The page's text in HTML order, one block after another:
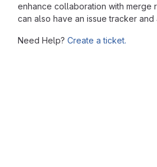
enhance collaboration with merge
can also have an issue tracker and
Need Help? Create a ticket.